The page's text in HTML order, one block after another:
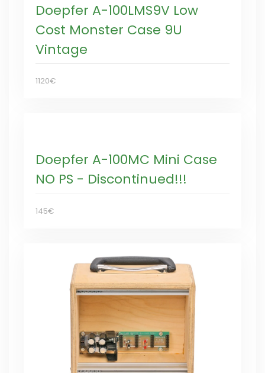
Doepfer A-100LMS9V Low
Cost Monster Case 9U
Vintage
1120€
Doepfer A-100MC Mini Case
NO PS - Discontinued!!!
145€